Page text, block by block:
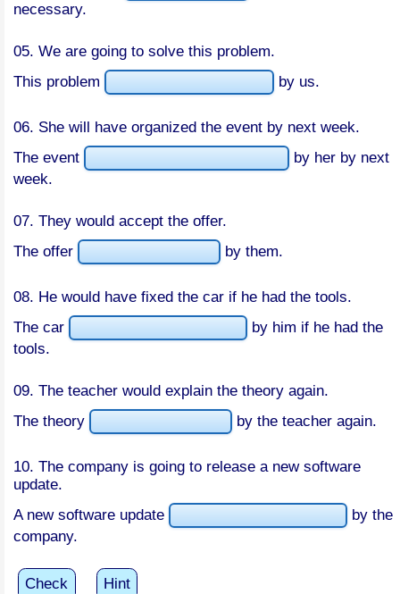
necessary.
05. We are going to solve this problem.
This problem
by us.
06. She will have organized the event by next week.
The event
by her by next
week.
07. They would accept the offer.
The offer
by them.
08. He would have fixed the car if he had the tools.
The car
by him if he had the
tools.
09. The teacher would explain the theory again.
The theory
by the teacher again.
10. The company is going to release a new software
update.
A new software update
by the
company.
Check Hint